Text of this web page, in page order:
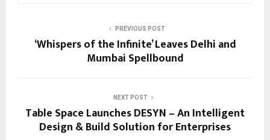
PREVIOUS POST
‘Whispers of the Infinite’ Leaves Delhi and
Mumbai Spellbound
NEXT POST
Table Space Launches DESYN – An Intelligent
Design & Build Solution for Enterprises